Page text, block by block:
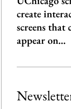
create
screens that
appear on…